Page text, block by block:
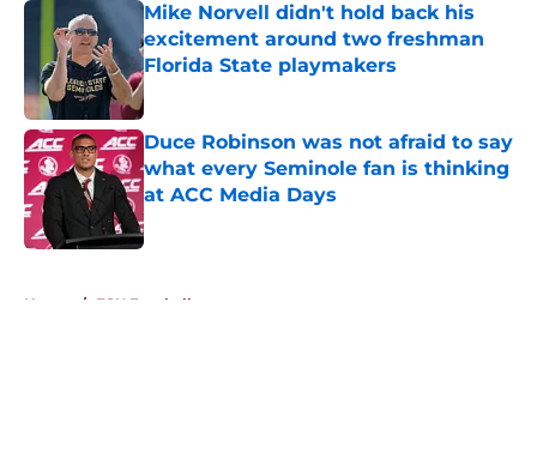
Mike Norvell didn't hold back his
excitement around two freshman
Florida State playmakers
Published by on Invalid Date
Duce Robinson was not afraid to say
what every Seminole fan is thinking
at ACC Media Days
Published by on Invalid Date
Home / FSU Football